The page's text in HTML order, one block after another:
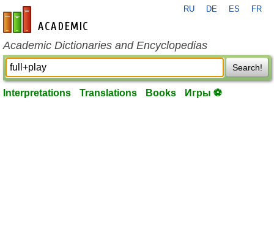
en-academic.com
RU DE ES FR
Academic Dictionaries and Encyclopedias
Search!
Interpretations Translations Books Игры ⚽